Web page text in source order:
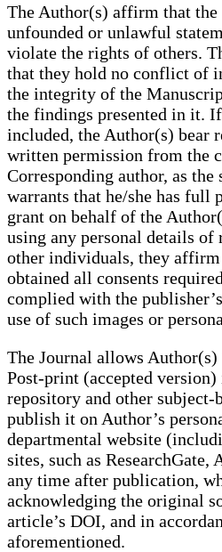
The Author(s) affirm that
unfounded or unlawful
violate the rights of others.
that they hold no conflict of
the integrity of the
the findings presented in it.
included, the Author(s) bear
written permission from the
Corresponding author, as the
warrants that he/she has full
grant on behalf of the
using any personal details of
other individuals, they affirm
obtained all consents
complied with the
use of such images or
The Journal allows Author(s)
Post-print (accepted
repository and other subject-
publish it on Author’s
departmental website
sites, such as ResearchGate,
any time after publication,
acknowledging the original
article’s DOI, and in
aforementioned.